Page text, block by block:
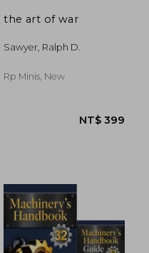
the art of war
Sawyer, Ralph D.
Rp Minis, New